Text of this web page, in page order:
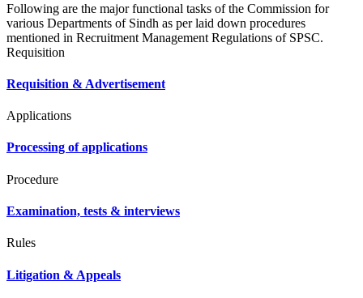
Following are the major functional tasks of the Commission for
various Departments of Sindh as per laid down procedures
mentioned in Recruitment Management Regulations of SPSC.
Requisition
Requisition & Advertisement
Applications
Processing of applications
Procedure
Examination, tests & interviews
Rules
Litigation & Appeals